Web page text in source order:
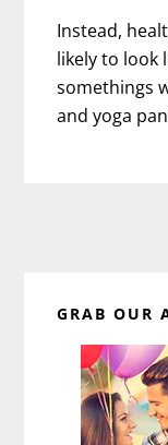
Instead,
likely to look
somethings
and yoga
Sidebar
GRAB OUR